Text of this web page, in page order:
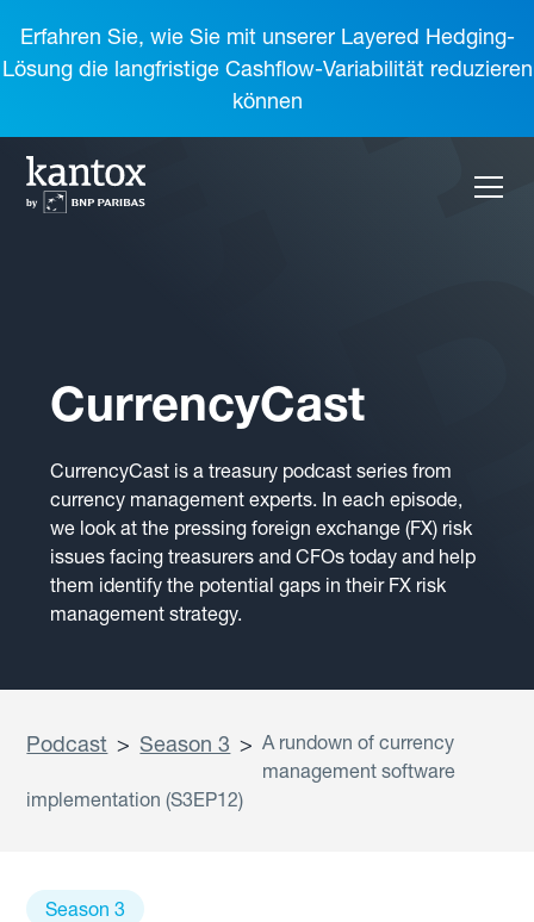
Erfahren Sie, wie Sie mit unserer Layered Hedging-
Lösung die langfristige Cashflow-Variabilität reduzieren
können
CurrencyCast
CurrencyCast is a treasury podcast series from
currency management experts. In each episode,
we look at the pressing foreign exchange (FX) risk
issues facing treasurers and CFOs today and help
them identify the potential gaps in their FX risk
management strategy.
Podcast > Season 3 > A rundown of currency
management software
implementation (S3EP12)
Season 3